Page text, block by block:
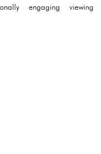
engaging viewing